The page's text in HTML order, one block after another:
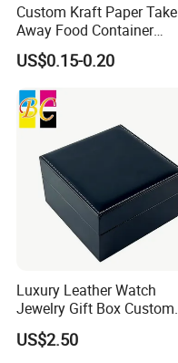
Custom Kraft Paper Take
Away Food Container
Disposable Custom Box
US$0.15-0.20
Luxury Leather Watch
Jewelry Gift Box Custom
Packaging Wholesale
US$2.50